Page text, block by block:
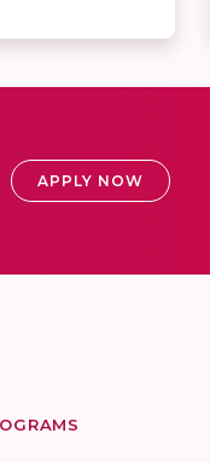
APPLY NOW